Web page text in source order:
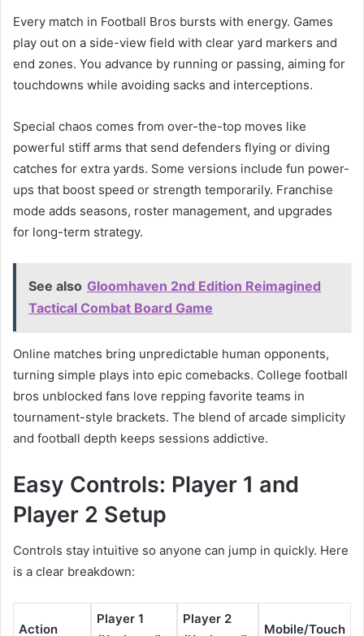
Every match in Football Bros bursts with energy. Games
play out on a side-view field with clear yard markers and
end zones. You advance by running or passing, aiming for
touchdowns while avoiding sacks and interceptions.
Special chaos comes from over-the-top moves like
powerful stiff arms that send defenders flying or diving
catches for extra yards. Some versions include fun power-
ups that boost speed or strength temporarily. Franchise
mode adds seasons, roster management, and upgrades
for long-term strategy.
See also Gloomhaven 2nd Edition Reimagined
Tactical Combat Board Game
Online matches bring unpredictable human opponents,
turning simple plays into epic comebacks. College football
bros unblocked fans love repping favorite teams in
tournament-style brackets. The blend of arcade simplicity
and football depth keeps sessions addictive.
Easy Controls: Player 1 and
Player 2 Setup
Controls stay intuitive so anyone can jump in quickly. Here
is a clear breakdown:
Action
Player 1
Player 2
Mobile/Touch